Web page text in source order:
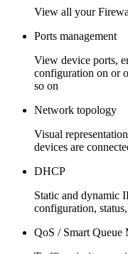
View all your
Ports management
View device ports,
configuration on or
so on
Network topology
Visual
devices are
DHCP
Static and dynamic
configuration,
QoS / Smart Queue